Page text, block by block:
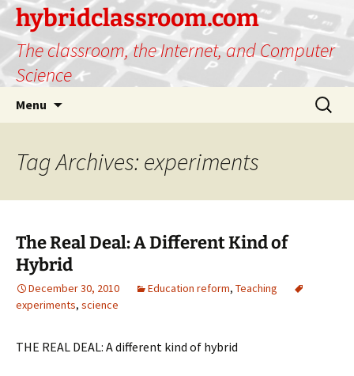
hybridclassroom.com
The classroom, the Internet, and Computer
Science
Menu
Search
for:
Tag Archives: experiments
The Real Deal: A Different Kind of
Hybrid
December 30, 2010 Education reform, Teaching
experiments, science
THE REAL DEAL: A different kind of hybrid